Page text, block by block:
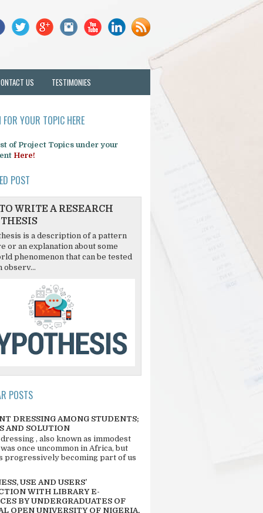
US TESTIMONIES
FOR YOUR TOPIC HERE
of Project Topics under your
Here!
POST
WRITE A RESEARCH
is a description of a pattern
or an explanation about some
phenomenon that can be tested
observ...
POSTS
DRESSING AMONG STUDENTS;
AND SOLUTION
, also known as immodest
once uncommon in Africa, but
progressively becoming part of us
USE AND USERS’
WITH LIBRARY E-
BY UNDERGRADUATES OF
OPEN UNIVERSITY OF NIGERIA,